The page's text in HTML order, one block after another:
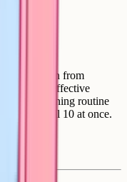
drawn from
studies of effective
their planning routine
to apply all 10 at once.